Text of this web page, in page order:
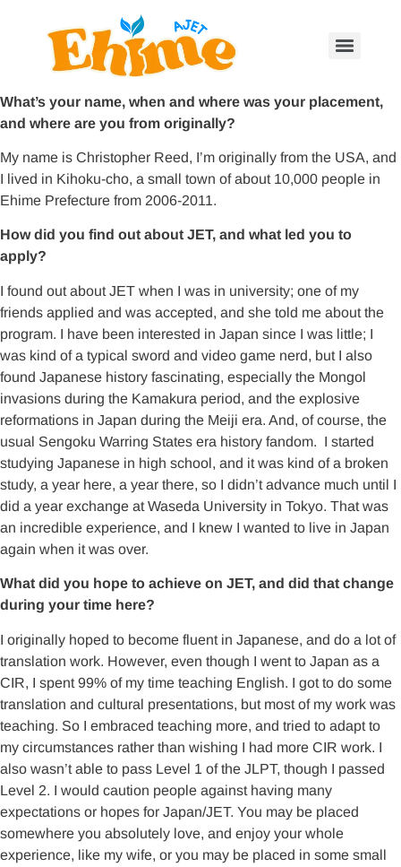
What’s your name, when and where was your placement,
and where are you from originally?
My name is Christopher Reed, I’m originally from the USA, and
I lived in Kihoku-cho, a small town of about 10,000 people in
Ehime Prefecture from 2006-2011.
How did you find out about JET, and what led you to
apply?
I found out about JET when I was in university; one of my
friends applied and was accepted, and she told me about the
program. I have been interested in Japan since I was little; I
was kind of a typical sword and video game nerd, but I also
found Japanese history fascinating, especially the Mongol
invasions during the Kamakura period, and the explosive
reformations in Japan during the Meiji era. And, of course, the
usual Sengoku Warring States era history fandom. I started
studying Japanese in high school, and it was kind of a broken
study, a year here, a year there, so I didn’t advance much until I
did a year exchange at Waseda University in Tokyo. That was
an incredible experience, and I knew I wanted to live in Japan
again when it was over.
What did you hope to achieve on JET, and did that change
during your time here?
I originally hoped to become fluent in Japanese, and do a lot of
translation work. However, even though I went to Japan as a
CIR, I spent 99% of my time teaching English. I got to do some
translation and cultural presentations, but most of my work was
teaching. So I embraced teaching more, and tried to adapt to
my circumstances rather than wishing I had more CIR work. I
also wasn’t able to pass Level 1 of the JLPT, though I passed
Level 2. I would caution people against having many
expectations or hopes for Japan/JET. You may be placed
somewhere you absolutely love, and enjoy your whole
experience, like my wife, or you may be placed in some small